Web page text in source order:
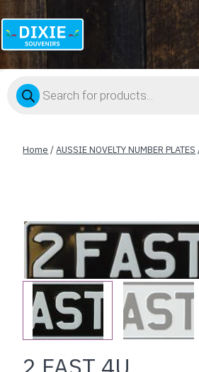
Dixie
Products
search
Home /AUSSIE NOVELTY NUMBER PLATES